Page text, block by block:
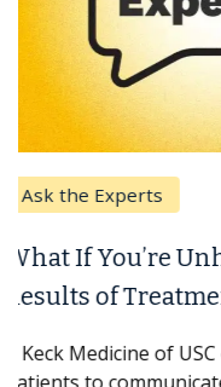
Keck Hospital of
When Can You
others can wait.
difference. If